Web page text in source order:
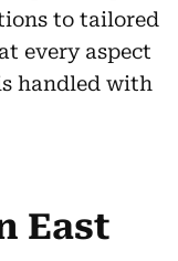
to tailored
every aspect
handled with
East